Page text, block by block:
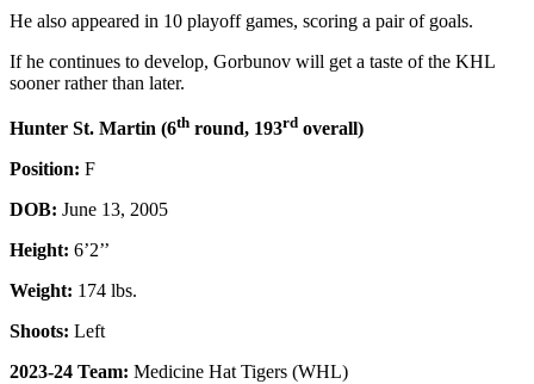
He also appeared in 10 playoff games, scoring a pair of goals.
If he continues to develop, Gorbunov will get a taste of the KHL
sooner rather than later.
Hunter St. Martin (6th round, 193rd overall)
Position: F
DOB: June 13, 2005
Height: 6’2’’
Weight: 174 lbs.
Shoots: Left
2023-24 Team: Medicine Hat Tigers (WHL)